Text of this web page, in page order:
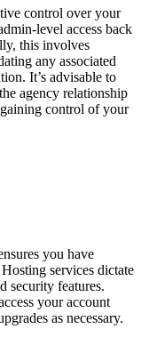
control over your
level access back
this involves
any associated
It’s advisable to
agency relationship
control of your
you have
services dictate
security features.
your account
as necessary.